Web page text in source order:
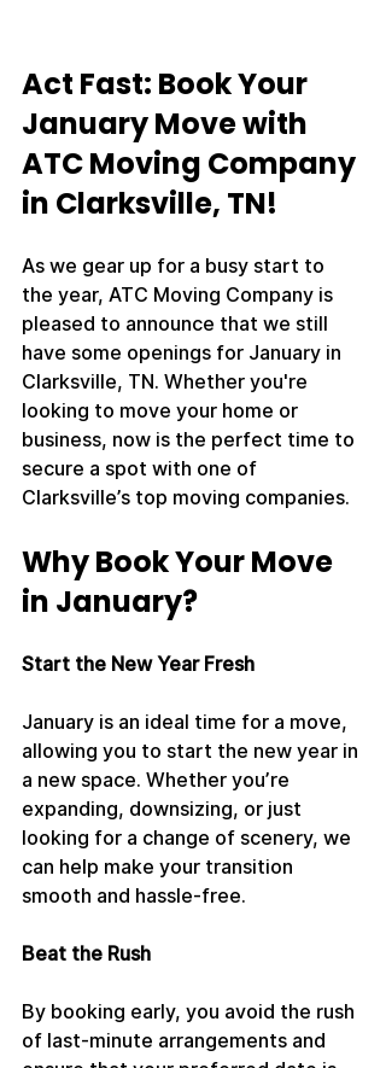
Act Fast: Book Your
January Move with
ATC Moving Company
in Clarksville, TN!
As we gear up for a busy start to
the year, ATC Moving Company is
pleased to announce that we still
have some openings for January in
Clarksville, TN. Whether you're
looking to move your home or
business, now is the perfect time to
secure a spot with one of
Clarksville’s top moving companies.
Why Book Your Move
in January?
Start the New Year Fresh
January is an ideal time for a move,
allowing you to start the new year in
a new space. Whether you’re
expanding, downsizing, or just
looking for a change of scenery, we
can help make your transition
smooth and hassle-free.
Beat the Rush
By booking early, you avoid the rush
of last-minute arrangements and